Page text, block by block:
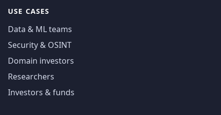
USE CASES
Data & ML teams
Security & OSINT
Domain investors
Researchers
Investors & funds